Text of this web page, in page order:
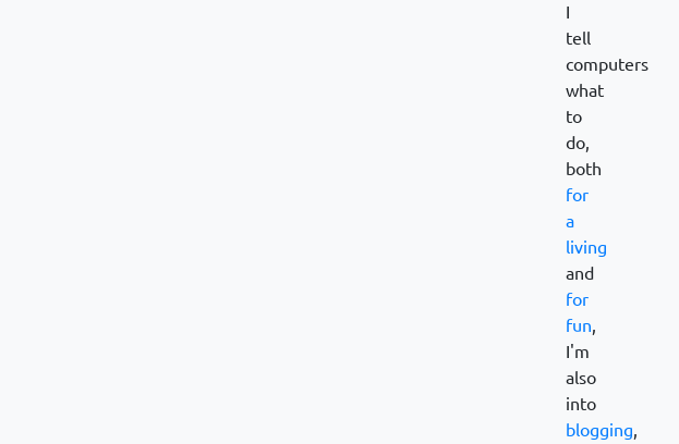
I
tell
computers
what
to
do,
both
for
a
living
and
for
fun,
I'm
also
into
blogging,